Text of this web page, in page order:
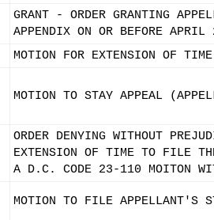
GRANT - ORDER GRANTING
APPENDIX ON OR BEFORE
MOTION FOR EXTENSION OF
MOTION TO STAY APPEAL
ORDER DENYING WITHOUT
EXTENSION OF TIME TO FILE
A D.C. CODE 23-110 MOITON
MOTION TO FILE APPELLANT'S